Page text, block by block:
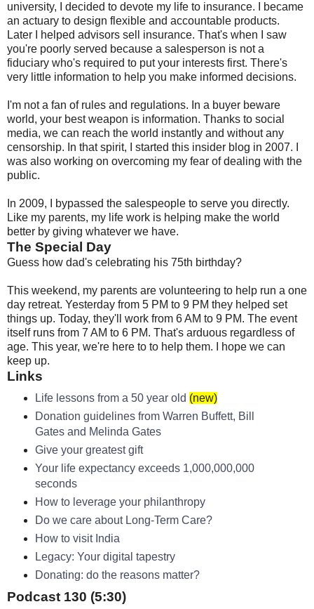
university, I decided to devote my life to insurance. I became
an actuary to design flexible and accountable products.
Later I helped advisors sell insurance. That's when I saw
you're poorly served because a salesperson is not a
fiduciary who's required to put your interests first. There's
very little information to help you make informed decisions.
I'm not a fan of rules and regulations. In a buyer beware
world, your best weapon is information. Thanks to social
media, we can reach the world instantly and without any
censorship. In that spirit, I started this insider blog in 2007. I
was also working on overcoming my fear of dealing with the
public.
In 2009, I bypassed the salespeople to serve you directly.
Like my parents, my life work is helping make the world
better by giving whatever we have.
The Special Day
Guess how dad's celebrating his 75th birthday?
This weekend, my parents are volunteering to help run a one
day retreat. Yesterday from 5 PM to 9 PM they helped set
things up. Today, they'll work from 6 AM to 9 PM. The event
itself runs from 7 AM to 6 PM. That's arduous regardless of
age. This year, we're here to to help them. I hope we can
keep up.
Links
Life lessons from a 50 year old (new)
Donation guidelines from Warren Buffett, Bill
Gates and Melinda Gates
Give your greatest gift
Your life expectancy exceeds 1,000,000,000
seconds
How to leverage your philanthropy
Do we care about Long-Term Care?
How to visit India
Legacy: Your digital tapestry
Donating: do the reasons matter?
Podcast 130 (5:30)